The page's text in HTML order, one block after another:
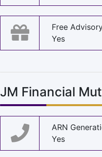
Free
Yes
JM Financial
ARN
Yes